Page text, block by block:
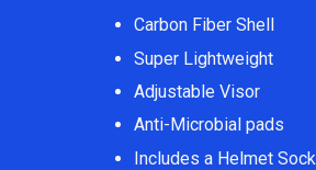
Carbon Fiber Shell
Super Lightweight
Adjustable Visor
Anti-Microbial pads
Includes a Helmet Sock